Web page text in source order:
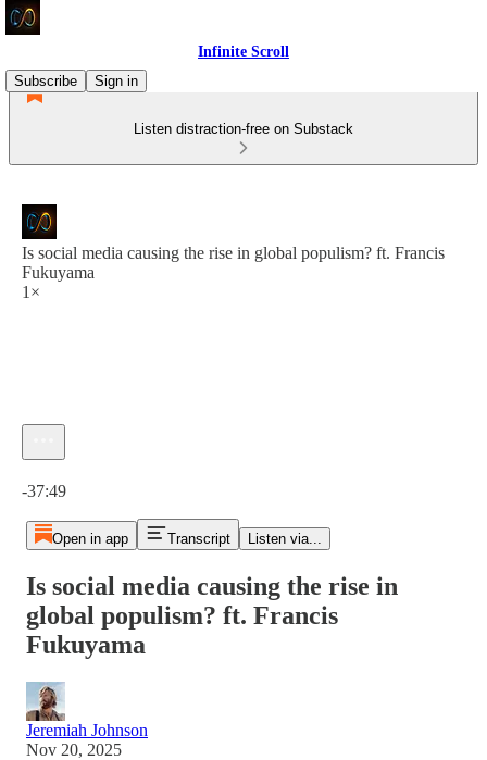
Infinite Scroll
Subscribe
Sign in
Listen distraction-free on Substack
Is social media causing the rise in global populism? ft. Francis
Fukuyama
1×
-37:49
Open in app Transcript Listen via...
Is social media causing the rise in
global populism? ft. Francis
Fukuyama
Jeremiah Johnson
Nov 20, 2025